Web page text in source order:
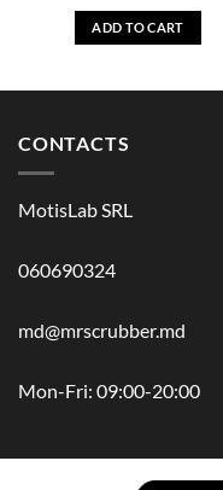
ADD TO CART
CONTACTS
MotisLab SRL
060690324
md@mrscrubber.md
Mon-Fri: 09:00-20:00